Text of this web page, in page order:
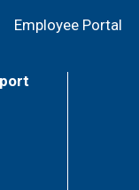
Employee Portal